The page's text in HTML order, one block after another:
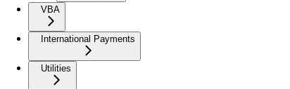
VBA
International Payments
Utilities